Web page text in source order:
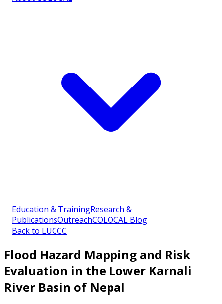
Education & TrainingResearch &
PublicationsOutreachCOLOCAL Blog
Back to LUCCC
Flood Hazard Mapping and Risk
Evaluation in the Lower Karnali
River Basin of Nepal